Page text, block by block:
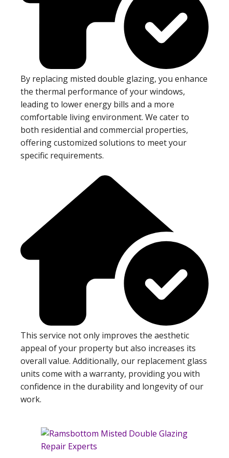
By replacing misted double glazing, you enhance
the thermal performance of your windows,
leading to lower energy bills and a more
comfortable living environment. We cater to
both residential and commercial properties,
offering customized solutions to meet your
specific requirements.
This service not only improves the aesthetic
appeal of your property but also increases its
overall value. Additionally, our replacement glass
units come with a warranty, providing you with
confidence in the durability and longevity of our
work.